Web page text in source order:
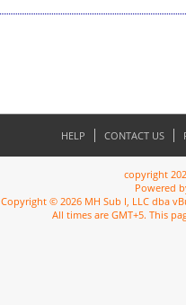
HELP CONTACT US
copyright
Powered
Copyright © 2026 MH Sub I, LLC dba
All times are GMT+5. This